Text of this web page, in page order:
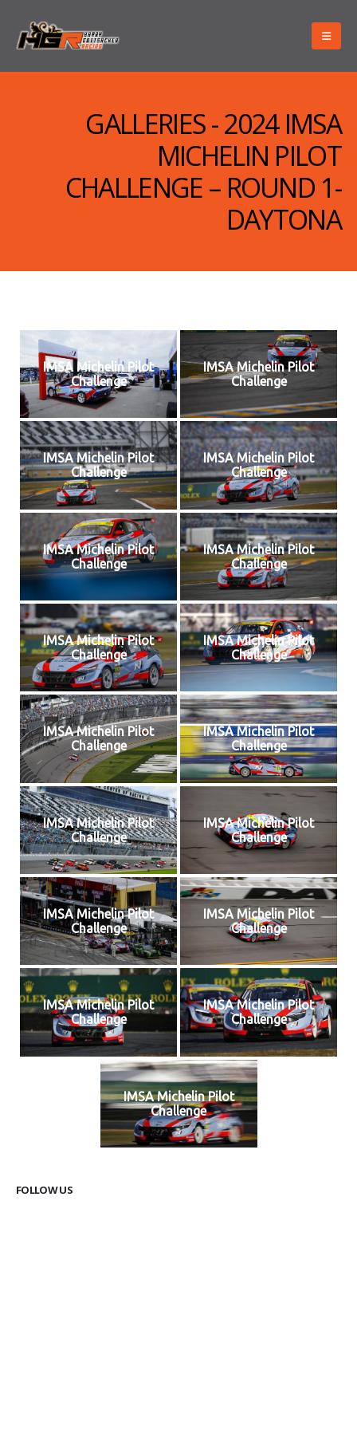
GALLERIES - 2024 IMSA
MICHELIN PILOT
CHALLENGE – ROUND 1-
DAYTONA
IMSA Michelin Pilot
Challenge
IMSA Michelin Pilot
Challenge
IMSA Michelin Pilot
Challenge
IMSA Michelin Pilot
Challenge
IMSA Michelin Pilot
Challenge
IMSA Michelin Pilot
Challenge
IMSA Michelin Pilot
Challenge
IMSA Michelin Pilot
Challenge
IMSA Michelin Pilot
Challenge
IMSA Michelin Pilot
Challenge
IMSA Michelin Pilot
Challenge
IMSA Michelin Pilot
Challenge
IMSA Michelin Pilot
Challenge
IMSA Michelin Pilot
Challenge
IMSA Michelin Pilot
Challenge
IMSA Michelin Pilot
Challenge
IMSA Michelin Pilot
Challenge
FOLLOW US